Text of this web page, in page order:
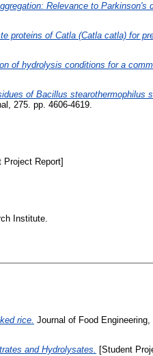
Relevance to Parkinson's
proteins of Catla (Catla catla) for
of hydrolysis conditions for a
of Bacillus stearothermophilus
275. pp. 4606-4619.
Project Report]
Institute.
rice. Journal of Food Engineering,
and Hydrolysates.
[Student